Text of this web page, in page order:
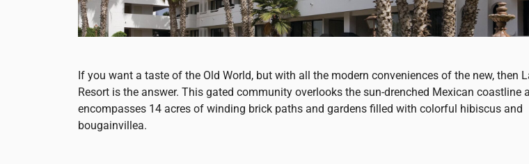
If you want a taste of the Old World, but with all the modern conveniences of the new, then
Resort is the answer. This gated community overlooks the sun-drenched Mexican coastline
encompasses 14 acres of winding brick paths and gardens filled with colorful hibiscus and
bougainvillea.